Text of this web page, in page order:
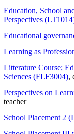
Education, School
Perspectives
Educational
Learning as
Litterature Course;
Sciences (FLF3004),
Perspectives on
teacher
School Placement 2